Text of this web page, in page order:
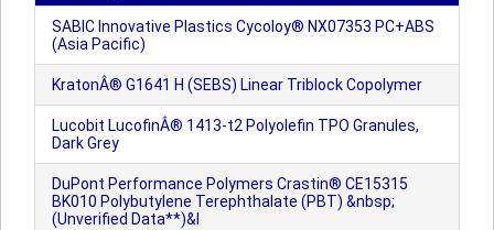
SABIC Innovative Plastics Cycoloy® NX07353 PC+ABS
(Asia Pacific)
KratonÂ® G1641 H (SEBS) Linear Triblock Copolymer
Lucobit LucofinÂ® 1413-t2 Polyolefin TPO Granules,
Dark Grey
DuPont Performance Polymers Crastin® CE15315
BK010 Polybutylene Terephthalate (PBT) &nbsp;
(Unverified Data**)&l